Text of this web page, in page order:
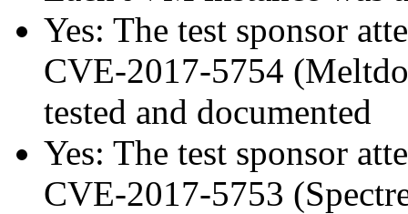
Yes: The test sponsor
CVE-2017-5754
tested and documented
Yes: The test sponsor
CVE-2017-5753